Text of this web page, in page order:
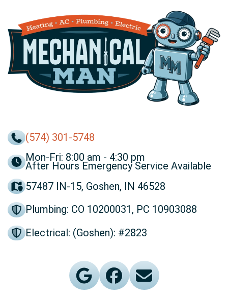
(574) 301-5748
Mon-Fri: 8:00 am - 4:30 pm
After Hours Emergency Service Available
57487 IN-15, Goshen, IN 46528
Plumbing: CO 10200031, PC 10903088
Electrical: (Goshen): #2823